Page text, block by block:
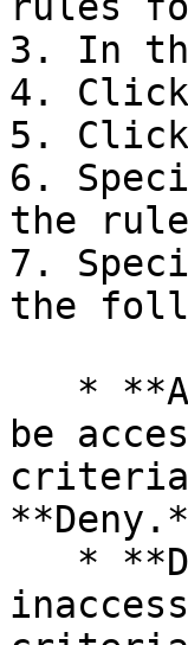
3. In
4.
5.
6.
the
7.
the
be